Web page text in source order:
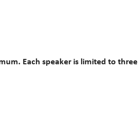
Each speaker is limited to three